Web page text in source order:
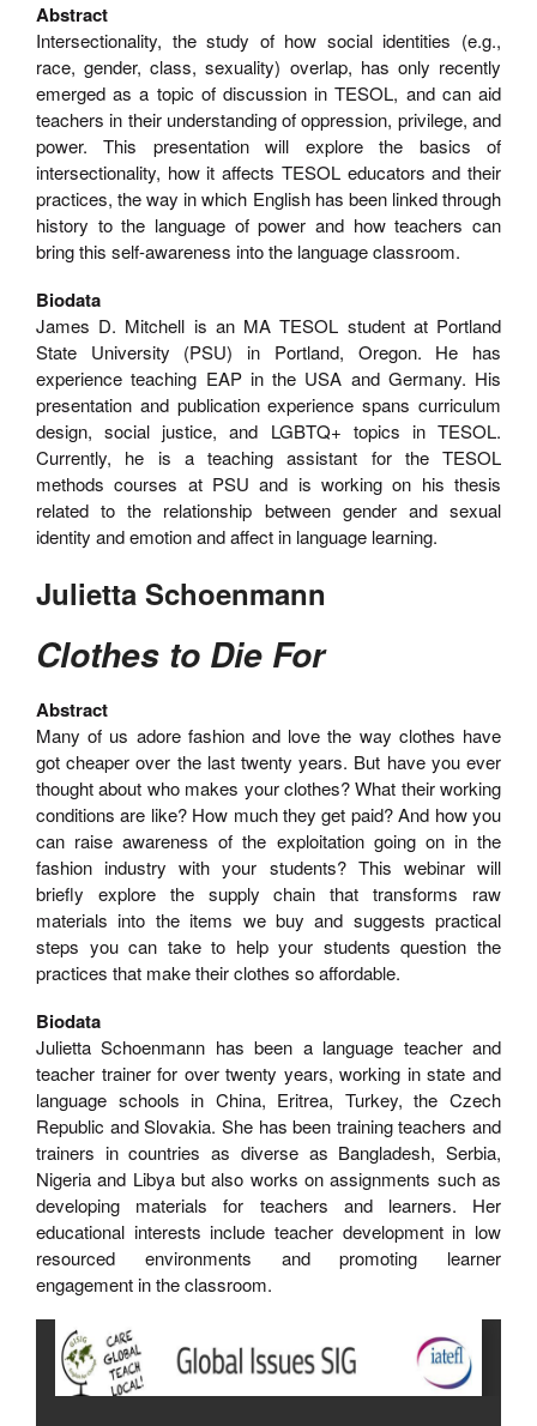
Abstract
Intersectionality, the study of how social identities (e.g.,
race, gender, class, sexuality) overlap, has only recently
emerged as a topic of discussion in TESOL, and can aid
teachers in their understanding of oppression, privilege, and
power. This presentation will explore the basics of
intersectionality, how it affects TESOL educators and their
practices, the way in which English has been linked through
history to the language of power and how teachers can
bring this self-awareness into the language classroom.
Biodata
James D. Mitchell is an MA TESOL student at Portland
State University (PSU) in Portland, Oregon. He has
experience teaching EAP in the USA and Germany. His
presentation and publication experience spans curriculum
design, social justice, and LGBTQ+ topics in TESOL.
Currently, he is a teaching assistant for the TESOL
methods courses at PSU and is working on his thesis
related to the relationship between gender and sexual
identity and emotion and affect in language learning.
Julietta Schoenmann
Clothes to Die For
Abstract
Many of us adore fashion and love the way clothes have
got cheaper over the last twenty years. But have you ever
thought about who makes your clothes? What their working
conditions are like? How much they get paid? And how you
can raise awareness of the exploitation going on in the
fashion industry with your students? This webinar will
briefly explore the supply chain that transforms raw
materials into the items we buy and suggests practical
steps you can take to help your students question the
practices that make their clothes so affordable.
Biodata
Julietta Schoenmann has been a language teacher and
teacher trainer for over twenty years, working in state and
language schools in China, Eritrea, Turkey, the Czech
Republic and Slovakia. She has been training teachers and
trainers in countries as diverse as Bangladesh, Serbia,
Nigeria and Libya but also works on assignments such as
developing materials for teachers and learners. Her
educational interests include teacher development in low
resourced environments and promoting learner
engagement in the classroom.